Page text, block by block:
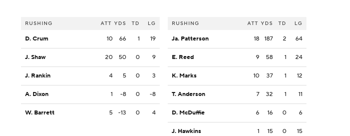
RUSHING ATT YDS TD LG
D. Crum 10 66 1 19
J. Shaw 20 50 0 9
J. Rankin 4 5 0 3
A. Dixon 1 -8 0 -8
W. Barrett 5 -13 0 4
RUSHING ATT YDS TD LG
Ja. Patterson 18 187 2 64
E. Reed 9 58 1 24
K. Marks 10 37 1 12
T. Anderson 7 32 1 11
D. McDuffie 6 16 0 6
J. Hawkins 1 15 0 15